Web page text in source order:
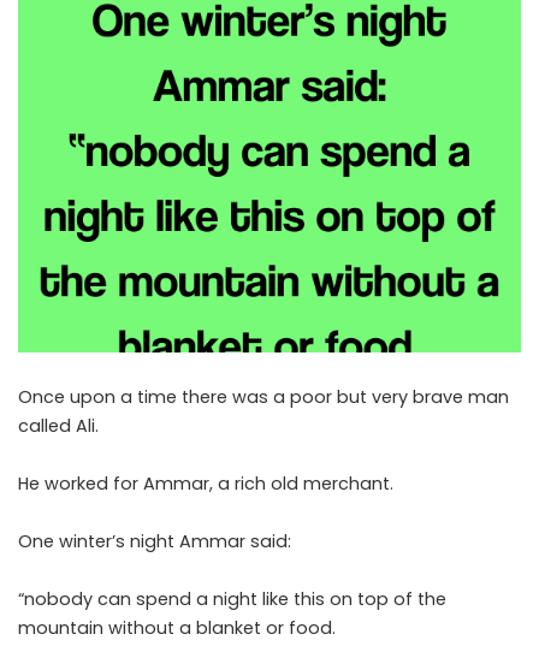
Once upon a time there was a poor but very brave man
called Ali.
He worked for Ammar, a rich old merchant.
One winter’s night Ammar said:
“nobody can spend a night like this on top of the
mountain without a blanket or food.